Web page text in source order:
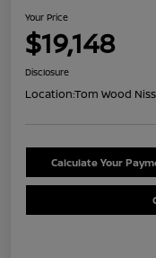
Your Price
$19,148
Disclosure
Location:Tom Wood
Calculate Your